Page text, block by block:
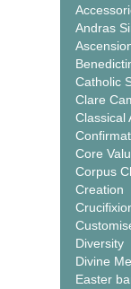
Andras
Catholic
Clare
Classical
Core
Corpus
Creation
Diversity
Divine
Easter